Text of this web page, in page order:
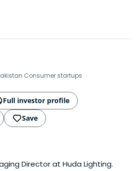
Consumer startups
Full investor profile
Save
Director at Huda Lighting.